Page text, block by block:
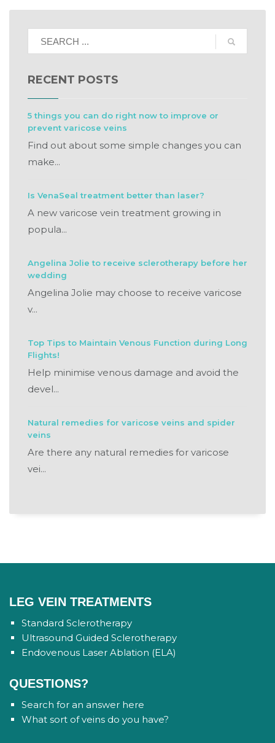
RECENT POSTS
5 things you can do right now to improve or
prevent varicose veins
Find out about some simple changes you can
make...
Is VenaSeal treatment better than laser?
A new varicose vein treatment growing in
popula...
Angelina Jolie to receive sclerotherapy before her
wedding
Angelina Jolie may choose to receive varicose
v...
Top Tips to Maintain Venous Function during Long
Flights!
Help minimise venous damage and avoid the
devel...
Natural remedies for varicose veins and spider
veins
Are there any natural remedies for varicose
vei...
LEG VEIN TREATMENTS
Standard Sclerotherapy
Ultrasound Guided Sclerotherapy
Endovenous Laser Ablation (ELA)
QUESTIONS?
Search for an answer here
What sort of veins do you have?